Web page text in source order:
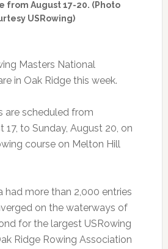
from August 17-20. (Photo
USRowing)
Masters National
in Oak Ridge this week.
are scheduled from
17, to Sunday, August 20, on
course on Melton Hill
had more than 2,000 entries
on the waterways of
for the largest USRowing
Ridge Rowing Association